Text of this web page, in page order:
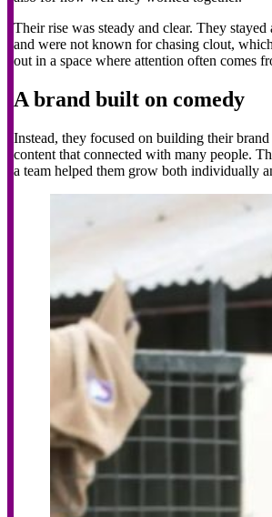
Their rise was steady and clear. They
and were not known for chasing clout,
out in a space where attention often comes
A brand built on comedy
Instead, they focused on building their
content that connected with many people.
a team helped them grow both individually